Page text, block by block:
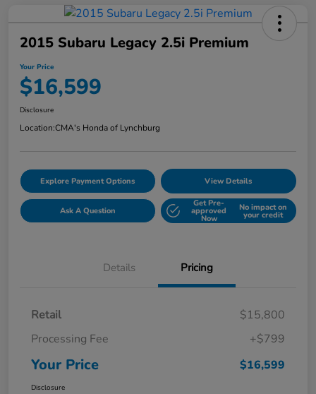
2015 Subaru Legacy 2.5i Premium
Your Price
$16,599
Disclosure
Location:CMA's Honda of Lynchburg
Explore Payment Options View Details
Ask A Question
Get Pre-
approved
Now
No impact on
your credit
Details Pricing
Retail
$15,800
Processing Fee
+$799
Your Price $16,599
Disclosure